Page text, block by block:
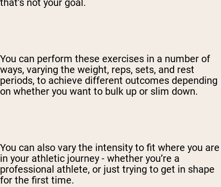
that’s not your goal.
You can perform these exercises in a number of
ways, varying the weight, reps, sets, and rest
periods, to achieve different outcomes depending
on whether you want to bulk up or slim down.
You can also vary the intensity to fit where you are
in your athletic journey - whether you’re a
professional athlete, or just trying to get in shape
for the first time.